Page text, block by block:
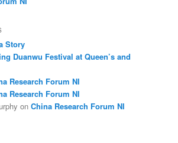
Story
Duanwu Festival at Queen’s and
Research Forum NI
Research Forum NI
onChina Research Forum NI